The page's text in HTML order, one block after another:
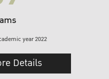
year 2022
Details